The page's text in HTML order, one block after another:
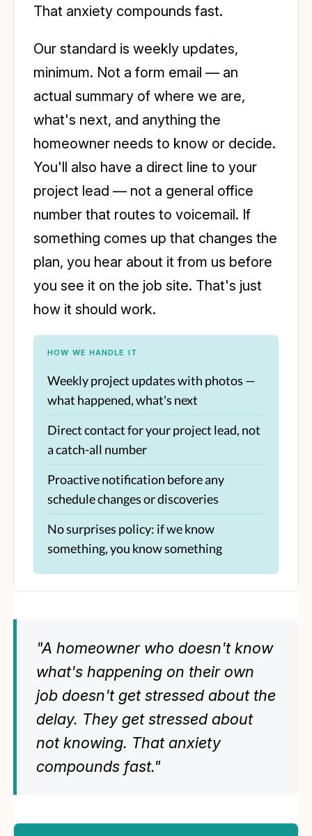
That anxiety compounds fast.
Our standard is weekly updates,
minimum. Not a form email — an
actual summary of where we are,
what's next, and anything the
homeowner needs to know or decide.
You'll also have a direct line to your
project lead — not a general office
number that routes to voicemail. If
something comes up that changes the
plan, you hear about it from us before
you see it on the job site. That's just
how it should work.
HOW WE HANDLE IT
Weekly project updates with photos —
what happened, what's next
Direct contact for your project lead, not
a catch-all number
Proactive notification before any
schedule changes or discoveries
No surprises policy: if we know
something, you know something
"A homeowner who doesn't know
what's happening on their own
job doesn't get stressed about the
delay. They get stressed about
not knowing. That anxiety
compounds fast."